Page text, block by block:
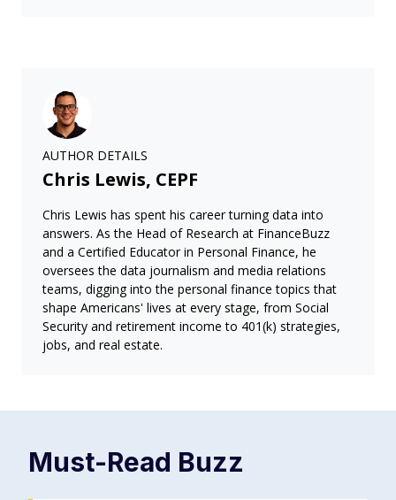
AUTHOR DETAILS
Chris Lewis, CEPF
Chris Lewis has spent his career turning data into
answers. As the Head of Research at FinanceBuzz
and a Certified Educator in Personal Finance, he
oversees the data journalism and media relations
teams, digging into the personal finance topics that
shape Americans' lives at every stage, from Social
Security and retirement income to 401(k) strategies,
jobs, and real estate.
Must-Read Buzz